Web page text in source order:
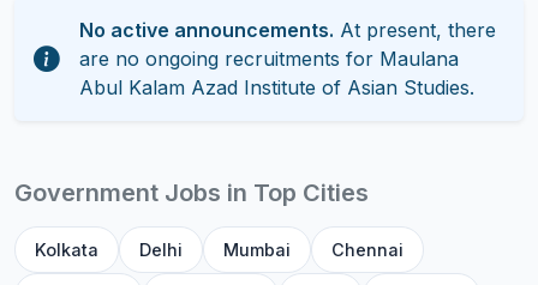
No active announcements. At present, there
are no ongoing recruitments for Maulana
Abul Kalam Azad Institute of Asian Studies.
Government Jobs in Top Cities
Kolkata Delhi Mumbai Chennai